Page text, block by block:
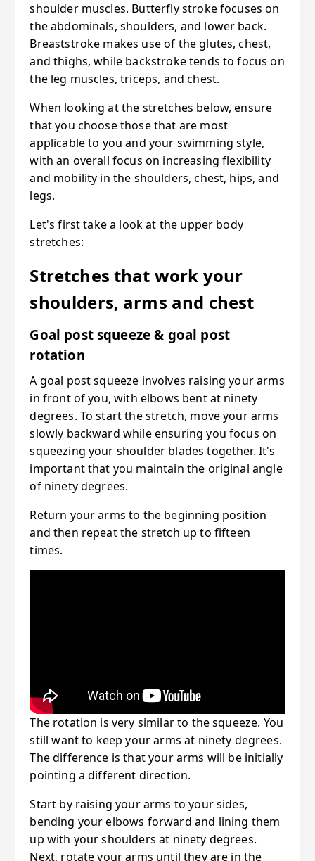
shoulder muscles. Butterfly stroke focuses on
the abdominals, shoulders, and lower back.
Breaststroke makes use of the glutes, chest,
and thighs, while backstroke tends to focus on
the leg muscles, triceps, and chest.
When looking at the stretches below, ensure
that you choose those that are most
applicable to you and your swimming style,
with an overall focus on increasing flexibility
and mobility in the shoulders, chest, hips, and
legs.
Let's first take a look at the upper body
stretches:
Stretches that work your
shoulders, arms and chest
Goal post squeeze & goal post
rotation
A goal post squeeze involves raising your arms
in front of you, with elbows bent at ninety
degrees. To start the stretch, move your arms
slowly backward while ensuring you focus on
squeezing your shoulder blades together. It's
important that you maintain the original angle
of ninety degrees.
Return your arms to the beginning position
and then repeat the stretch up to fifteen
times.
The rotation is very similar to the squeeze. You
still want to keep your arms at ninety degrees.
The difference is that your arms will be initially
pointing a different direction.
Start by raising your arms to your sides,
bending your elbows forward and lining them
up with your shoulders at ninety degrees.
Next, rotate your arms until they are in the